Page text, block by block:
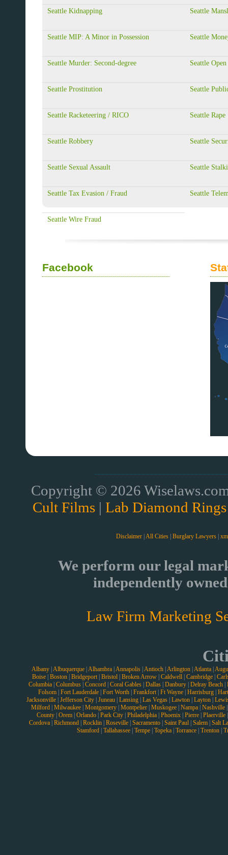
Seattle Kidnapping Seattle
Seattle MIP: A Minor in Possession Seattle
Seattle Murder: Second-degree Seattle
Seattle Prostitution Seattle
Seattle Racketeering / RICO Seattle Rape
Seattle Robbery Seattle
Seattle Sexual Assault Seattle
Seattle Tax Evasion / Fraud Seattle
Seattle Wire Fraud
Facebook
Copyright © 2026
Cult Films | Lab Diamond Rings
Disclaimer All Cities Burglary Lawyers
We perform our legal
independently
Law Firm Marketing
Albany| Albuquerque| Alhambra| Annapolis| Antioch| Arlington| Atlanta|
Boise| Boston| Bridgeport| Bristol| Broken Arrow| Caldwell| Cambridge|
Columbia Columbus Concord Coral Gables Dallas Danbury Delray Beach
Folsom| Fort Lauderdale| Fort Worth| Frankfort| Ft Wayne| Harrisburg|
Jacksonville Jefferson City Juneau Lansing Las Vegas Lawton Layton
Milford Milwaukee Montgomery Montpelier Muskogee Nampa Nashville
County| Orem| Orlando| Park City| Philadelphia| Phoenix| Pierre| Plaerville
Cordova| Richmond| Rocklin| Roseville| Sacramento| Saint Paul| Salem| Salt
Stamford Tallahassee Tempe Topeka Torrance Trenton